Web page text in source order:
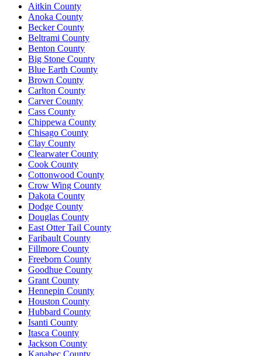
Aitkin County
Anoka County
Becker County
Beltrami County
Benton County
Big Stone County
Blue Earth County
Brown County
Carlton County
Carver County
Cass County
Chippewa County
Chisago County
Clay County
Clearwater County
Cook County
Cottonwood County
Crow Wing County
Dakota County
Dodge County
Douglas County
East Otter Tail County
Faribault County
Fillmore County
Freeborn County
Goodhue County
Grant County
Hennepin County
Houston County
Hubbard County
Isanti County
Itasca County
Jackson County
Kanabec County